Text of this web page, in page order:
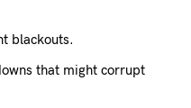
blackouts.
that might corrupt